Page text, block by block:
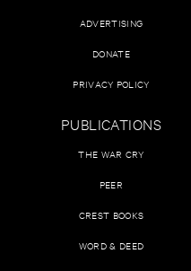
ADVERTISING
DONATE
PRIVACY POLICY
PUBLICATIONS
THE WAR CRY
PEER
CREST BOOKS
WORD & DEED